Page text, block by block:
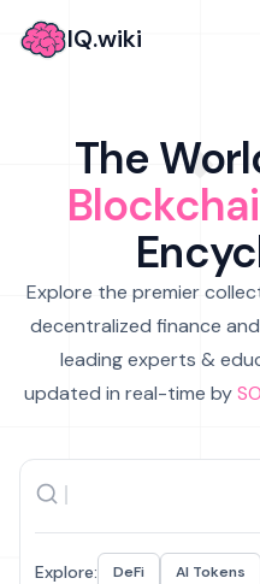
IQ.wiki
The
Explore the premier
decentralized finance
leading experts &
updated in real-time by
Explore: DeFi AI Tokens